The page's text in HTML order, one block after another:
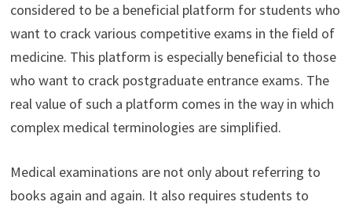
considered to be a beneficial platform for students who
want to crack various competitive exams in the field of
medicine. This platform is especially beneficial to those
who want to crack postgraduate entrance exams. The
real value of such a platform comes in the way in which
complex medical terminologies are simplified.
Medical examinations are not only about referring to
books again and again. It also requires students to